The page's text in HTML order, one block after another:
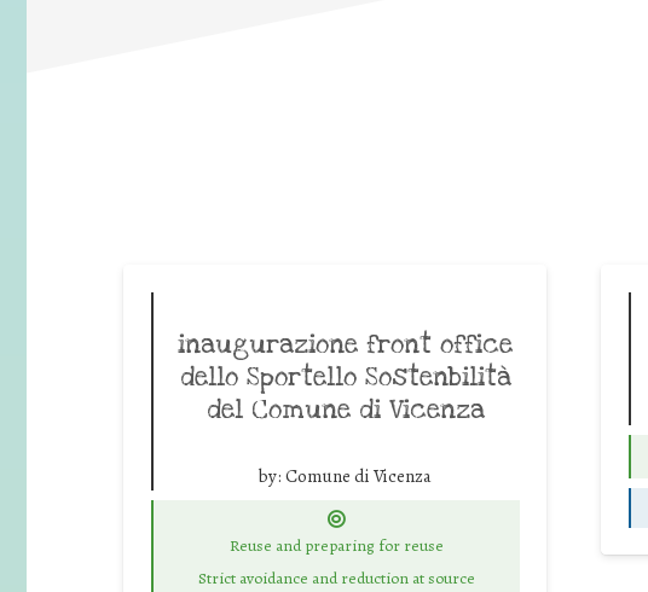
inaugurazione front office
dello Sportello Sostenbilità
del Comune di Vicenza
by: Comune di Vicenza
Reuse and preparing for reuse
Strict avoidance and reduction at source